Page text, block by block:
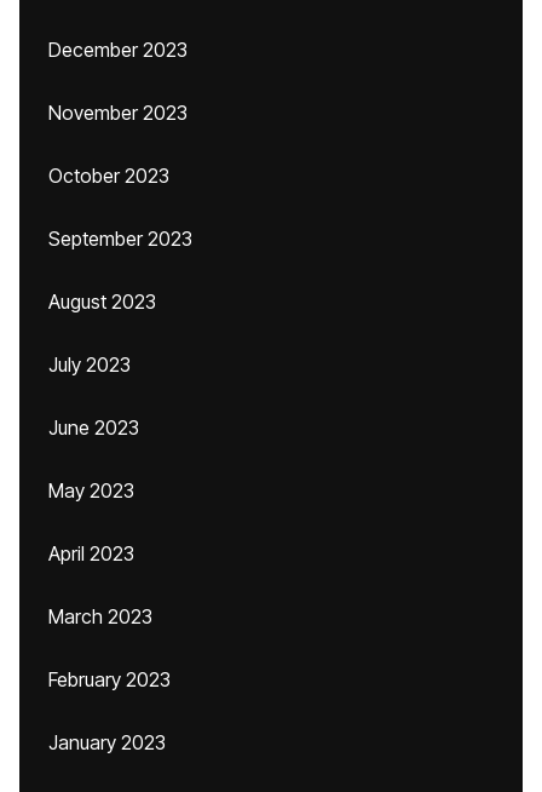
December 2023
November 2023
October 2023
September 2023
August 2023
July 2023
June 2023
May 2023
April 2023
March 2023
February 2023
January 2023